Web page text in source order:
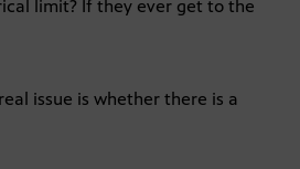
limit? If they ever get to the
issue is whether there is a